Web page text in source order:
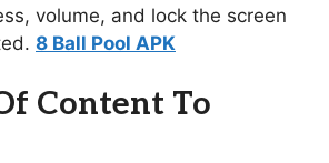
volume, and lock the screen
8 Ball Pool APK
Content To